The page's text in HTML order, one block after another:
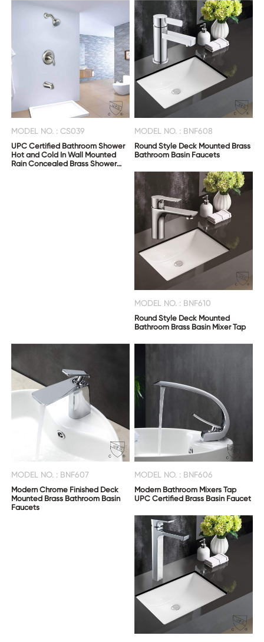
MODEL NO. : CS039
UPC Certified Bathroom Shower
Hot and Cold In Wall Mounted
Rain Concealed Brass Shower
MODEL NO. : BNF608
Round Style Deck Mounted Brass
Bathroom Basin Faucets
MODEL NO. : BNF610
Round Style Deck Mounted
Bathroom Brass Basin Mixer Tap
MODEL NO. : BNF607
Modern Chrome Finished Deck
Mounted Brass Bathroom Basin
Faucets
MODEL NO. : BNF606
Modern Bathroom Mixers Tap
UPC Certified Brass Basin Faucet